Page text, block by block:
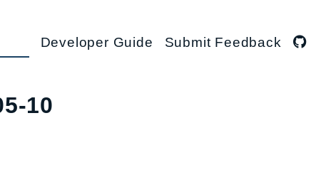
Developer Guide Submit Feedback
10